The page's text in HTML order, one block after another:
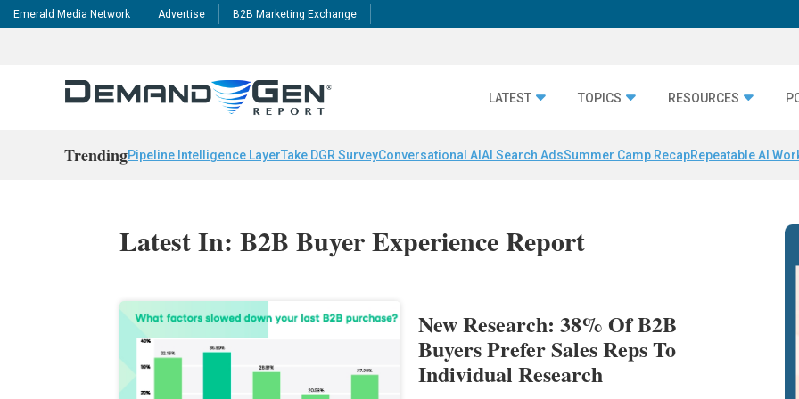
Emerald Media Network Advertise B2B Marketing Exchange
LATEST TOPICS RESOURCES
TrendingPipeline Intelligence LayerTake DGR SurveyConversational AI AI Search AdsSummer Camp RecapRepeatable AI
Latest In: B2B Buyer Experience Report
New Research: 38% Of B2B
Buyers Prefer Sales Reps To
Individual Research